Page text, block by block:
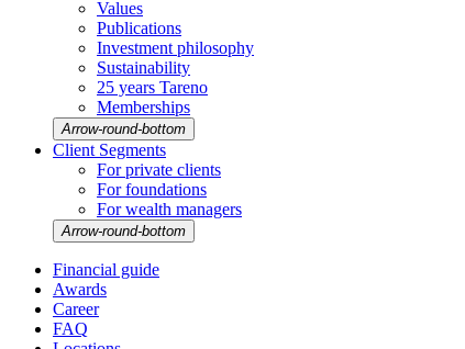
Values
Publi­ca­tions
Invest­ment philo­sophy
Sustaina­bi­lity
25 years Tareno
Member­ships
Arrow-round-bottom
Client Segments
For private clients
For founda­tions
For wealth managers
Arrow-round-bottom
Finan­cial guide
Awards
Career
FAQ